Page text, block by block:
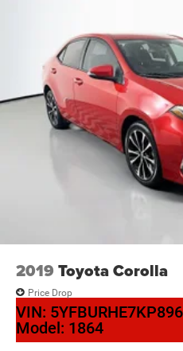
2019 Toyota Corolla
Price Drop
VIN:
Model: 1864